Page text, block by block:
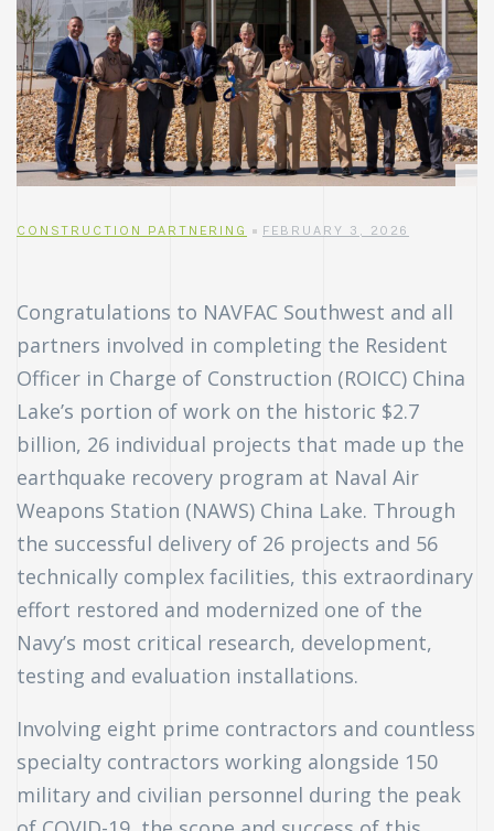
CONSTRUCTION PARTNERING FEBRUARY 3, 2026
Congratulations to NAVFAC Southwest and all
partners involved in completing the Resident
Officer in Charge of Construction (ROICC) China
Lake’s portion of work on the historic $2.7
billion, 26 individual projects that made up the
earthquake recovery program at Naval Air
Weapons Station (NAWS) China Lake. Through
the successful delivery of 26 projects and 56
technically complex facilities, this extraordinary
effort restored and modernized one of the
Navy’s most critical research, development,
testing and evaluation installations.
Involving eight prime contractors and countless
specialty contractors working alongside 150
military and civilian personnel during the peak